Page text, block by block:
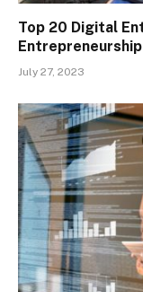
Top 20 Digital
Entrepreneurship
July 27, 2023